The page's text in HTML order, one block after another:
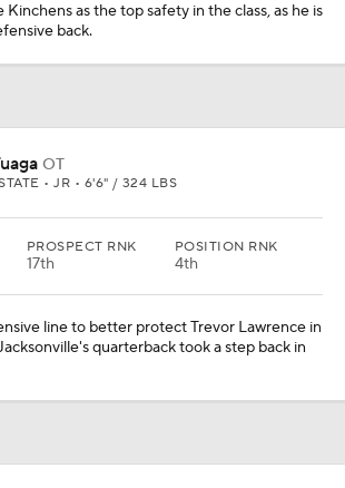
Kinchens as the top safety in the class, as he is
back.
OT
• JR • 6'6" / 324 LBS
PROSPECT RNK
17th
POSITION RNK
4th
line to better protect Trevor Lawrence in
quarterback took a step back in